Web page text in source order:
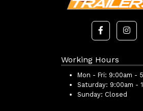
Working Hours
Mon - Fri: 9:00am -
Saturday: 9:00am -
Sunday: Closed